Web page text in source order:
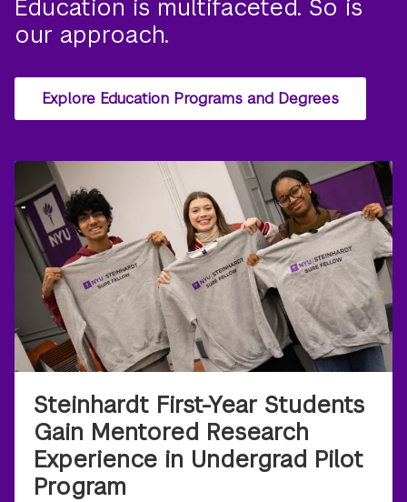
Education is multifaceted. So is
our approach.
Explore Education Programs and Degrees
Steinhardt First-Year Students
Gain Mentored Research
Experience in Undergrad Pilot
Program